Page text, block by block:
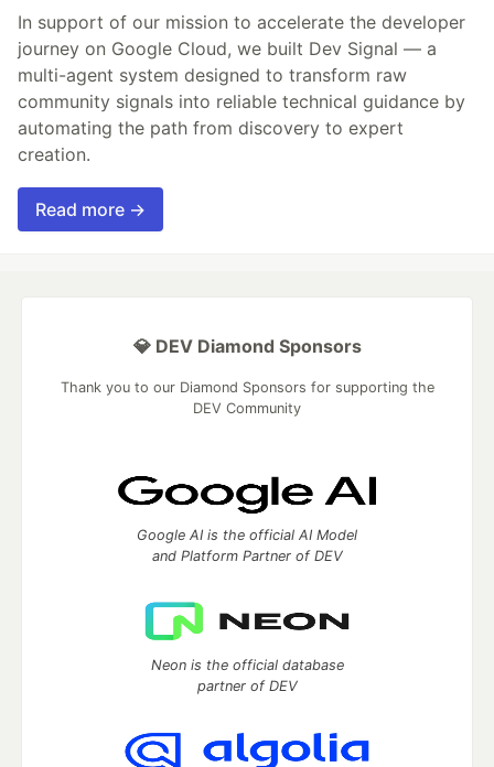
In support of our mission to accelerate the developer
journey on Google Cloud, we built Dev Signal — a
multi-agent system designed to transform raw
community signals into reliable technical guidance by
automating the path from discovery to expert
creation.
Read more →
💎 DEV Diamond Sponsors
Thank you to our Diamond Sponsors for supporting the
DEV Community
Google AI is the official AI Model
and Platform Partner of DEV
Neon is the official database
partner of DEV